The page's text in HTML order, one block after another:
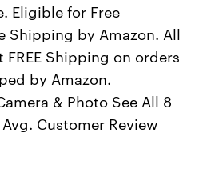
Eligible for Free
Shipping by Amazon. All
Shipping on orders
by Amazon.
& Photo See All 8
Customer Review